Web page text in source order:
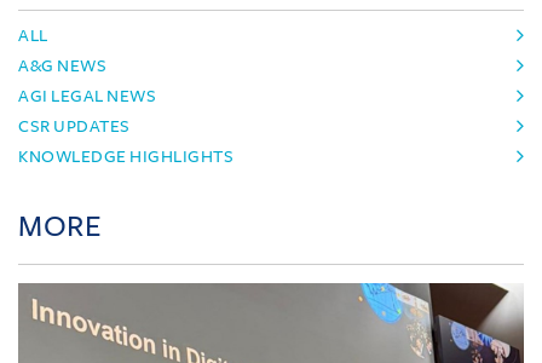
ALL
A&G NEWS
AGI LEGAL NEWS
CSR UPDATES
KNOWLEDGE HIGHLIGHTS
MORE